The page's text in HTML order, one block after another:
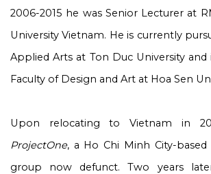
2006-2015 he was Senior Lecturer at
University Vietnam. He is currently
Applied Arts at Ton Duc University
Faculty of Design and Art at Hoa Sen
Upon relocating to Vietnam in
ProjectOne, a Ho Chi Minh City-
group now defunct. Two years